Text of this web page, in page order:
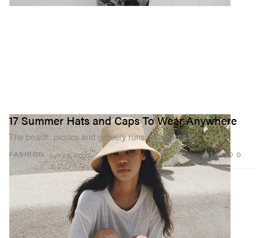
FASHION
17 Summer Hats and Caps To Wear Anywhere
The beach, picnics and grocery runs, you name it.
Jun 29, 2021 1.4K 0